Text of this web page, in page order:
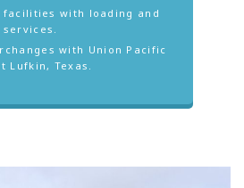
facilities with loading and
with Union Pacific
Lufkin, Texas.